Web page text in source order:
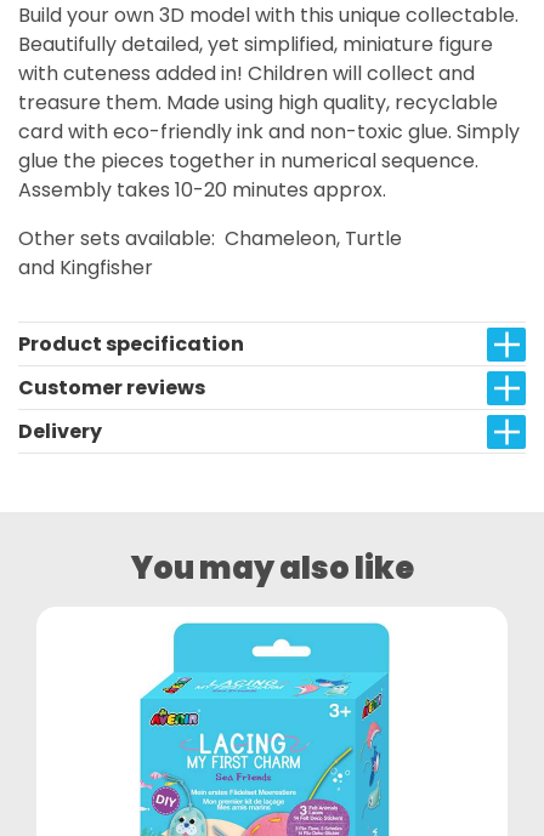
Build your own 3D model with this unique collectable.
Beautifully detailed, yet simplified, miniature figure
with cuteness added in! Children will collect and
treasure them. Made using high quality, recyclable
card with eco-friendly ink and non-toxic glue. Simply
glue the pieces together in numerical sequence.
Assembly takes 10-20 minutes approx.
Other sets available: Chameleon, Turtle
and Kingfisher
Product specification
Customer reviews
Delivery
You may also like